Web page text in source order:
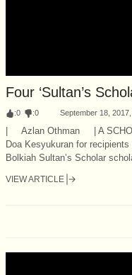
Four ‘Sultan’s
:0 :0 September 18,
| Azlan Othman | A
Doa Kesyukuran for
Bolkiah Sultan’s Scholar
VIEW ARTICLE